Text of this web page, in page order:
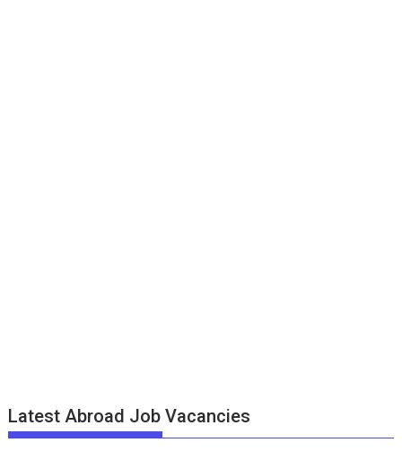
Latest Abroad Job Vacancies